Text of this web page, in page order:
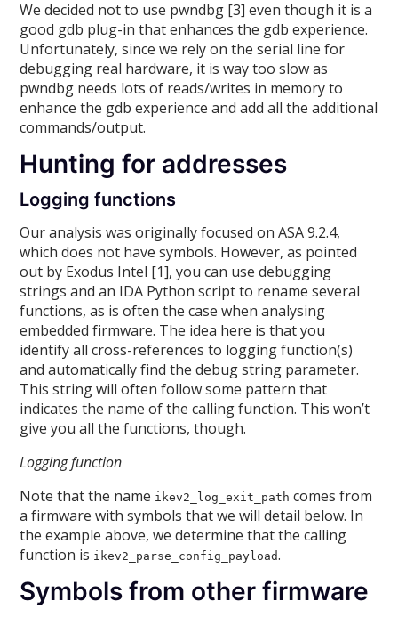
We decided not to use pwndbg [3] even though it is a
good gdb plug-in that enhances the gdb experience.
Unfortunately, since we rely on the serial line for
debugging real hardware, it is way too slow as
pwndbg needs lots of reads/writes in memory to
enhance the gdb experience and add all the additional
commands/output.
Hunting for addresses
Logging functions
Our analysis was originally focused on ASA 9.2.4,
which does not have symbols. However, as pointed
out by Exodus Intel [1], you can use debugging
strings and an IDA Python script to rename several
functions, as is often the case when analysing
embedded firmware. The idea here is that you
identify all cross-references to logging function(s)
and automatically find the debug string parameter.
This string will often follow some pattern that
indicates the name of the calling function. This won’t
give you all the functions, though.
Logging function
Note that the name ikev2_log_exit_path comes from
a firmware with symbols that we will detail below. In
the example above, we determine that the calling
function is ikev2_parse_config_payload.
Symbols from other firmware